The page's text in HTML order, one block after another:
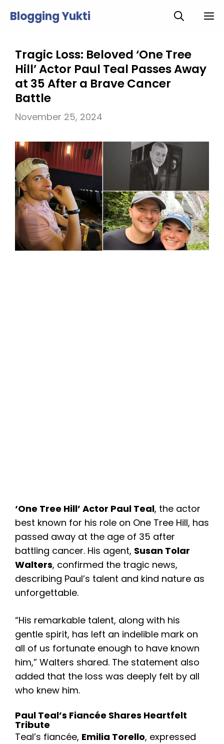
Blogging Yukti
Tragic Loss: Beloved ‘One Tree
Hill’ Actor Paul Teal Passes Away
at 35 After a Brave Cancer
Battle
November 25, 2024
‘One Tree Hill’ Actor Paul Teal, the actor
best known for his role on One Tree Hill, has
passed away at the age of 35 after
battling cancer. His agent, Susan Tolar
Walters, confirmed the tragic news,
describing Paul’s talent and kind nature as
unforgettable.
“His remarkable talent, along with his
gentle spirit, has left an indelible mark on
all of us fortunate enough to have known
him,” Walters shared. The statement also
added that the loss was deeply felt by all
who knew him.
Paul Teal’s Fiancée Shares Heartfelt
Tribute
Teal’s fiancée, Emilia Torello, expressed